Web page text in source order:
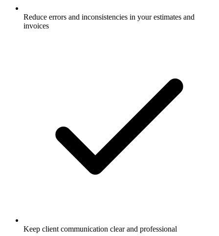
Reduce errors and inconsistencies in your estimates and
invoices
Keep client communication clear and professional